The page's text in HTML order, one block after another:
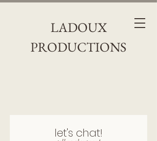
LADOUX
PRODUCTIONS
let's chat!